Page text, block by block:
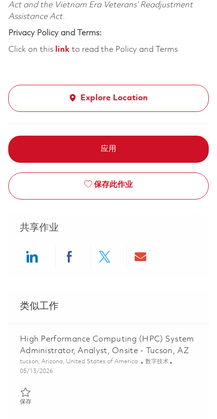
Act and the Vietnam Era Veterans’ Readjustment
Assistance Act.
Privacy Policy and Terms:
Click on this linkto read the Policy and Terms
Explore Location
应用
保存此作业
共享作业
类似工作
High Performance Computing (HPC) System
Administrator, Analyst, Onsite - Tucson, AZ
位置
tucson, Arizona, United States of America 类别
数字技术
Posted Date
05/13/2026
保存保存 High Performance Computing (HPC) System Administrator,